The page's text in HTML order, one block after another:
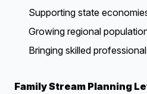
Supporting state
Growing regional
Bringing skilled
Family Stream Planning